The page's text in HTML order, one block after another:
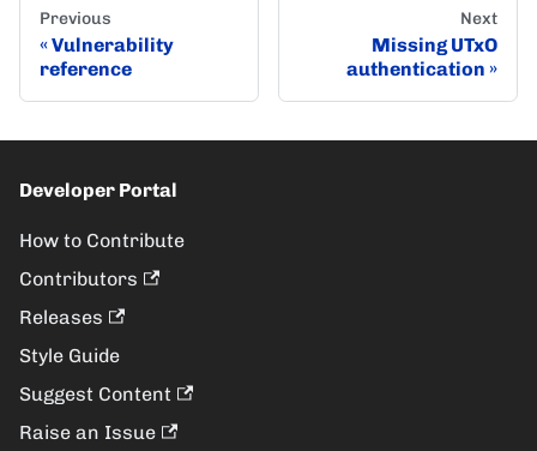
Previous
Vulnerability
reference
Next
Missing UTxO
authentication
Developer Portal
How to Contribute
Contributors
Releases
Style Guide
Suggest Content
Raise an Issue